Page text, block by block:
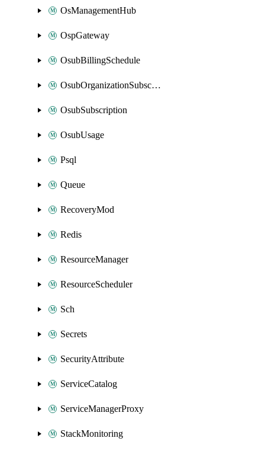
OsManagementHub
OspGateway
OsubBillingSchedule
OsubOrganizationSubscription
OsubSubscription
OsubUsage
Psql
Queue
RecoveryMod
Redis
ResourceManager
ResourceScheduler
Sch
Secrets
SecurityAttribute
ServiceCatalog
ServiceManagerProxy
StackMonitoring